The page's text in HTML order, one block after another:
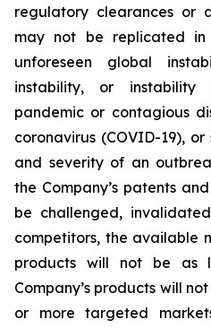
regulatory clearances or
may not be replicated
unforeseen global
instability, or
pandemic or contagious
coronavirus (COVID-19),
and severity of an
the Company’s patents
be challenged,
competitors, the available
products will not be as
Company’s products will
or more targeted